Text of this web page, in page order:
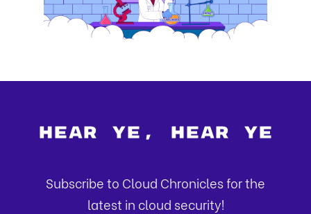
Hear Ye, Hear Ye
Subscribe to Cloud Chronicles for the
latest in cloud security!